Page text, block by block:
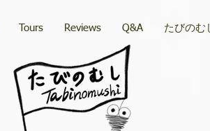
Tours Reviews Q&A たびのむ